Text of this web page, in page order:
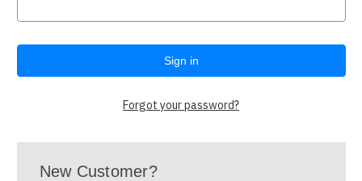
Forgot your password?
New Customer?